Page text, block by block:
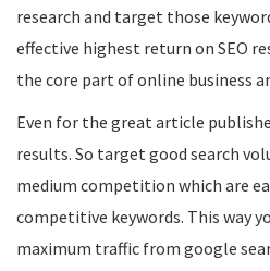
research and target those
effective highest return on SEO
the core part of online business
Even for the great article
results. So target good search
medium competition which are
competitive keywords. This way
maximum traffic from google